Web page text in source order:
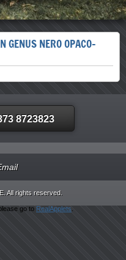
GENUS NERO OPACO-
8723823
All rights reserved.
go to RealApplets